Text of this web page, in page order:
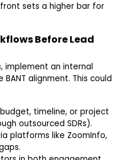
sets a higher bar for
Before Lead
implement an internal
alignment. This could
timeline, or project
outsourced SDRs).
platforms like ZoomInfo,